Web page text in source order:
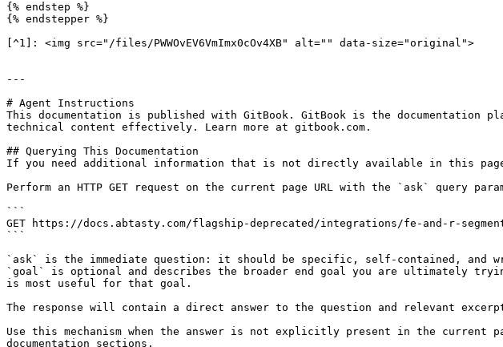
{% endstep %}
{% endstepper %}
[^1]: <img src="/files/PWWOvEV6VmImx0cOv4XB" alt="" data-size="original">
---
# Agent Instructions
This documentation is published with GitBook. GitBook is the documentation
technical content effectively. Learn more at gitbook.com.
## Querying This Documentation
If you need additional information that is not directly available in this page,
Perform an HTTP GET request on the current page URL with the `ask` query
```
GET https://docs.abtasty.com/flagship-deprecated/integrations/fe-and-r-
```
`ask` is the immediate question: it should be specific, self-contained, and
`goal` is optional and describes the broader end goal you are ultimately
is most useful for that goal.
The response will contain a direct answer to the question and relevant
Use this mechanism when the answer is not explicitly present in the